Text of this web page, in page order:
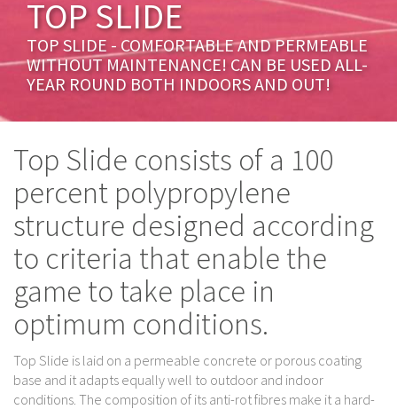
TOP SLIDE
TOP SLIDE - COMFORTABLE AND PERMEABLE
WITHOUT MAINTENANCE! CAN BE USED ALL-
YEAR ROUND BOTH INDOORS AND OUT!
Top Slide consists of a 100
percent polypropylene
structure designed according
to criteria that enable the
game to take place in
optimum conditions.
Top Slide is laid on a permeable concrete or porous coating
base and it adapts equally well to outdoor and indoor
conditions. The composition of its anti-rot fibres make it a hard-